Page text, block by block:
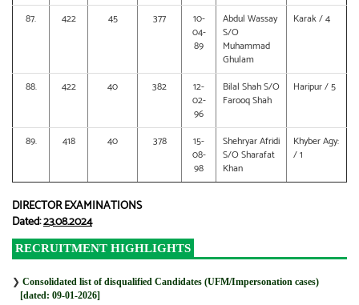
87. 422 45 377
10-
04-
89
Abdul Wassay
S/O
Muhammad
Ghulam
Karak / 4
88. 422 40 382
12-
02-
96
Bilal Shah S/O
Farooq Shah
Haripur / 5
89. 418 40 378
15-
08-
98
Shehryar Afridi
S/O Sharafat
Khan
Khyber Agy:
/ 1
DIRECTOR EXAMINATIONS
Dated:23.08.2024
RECRUITMENT HIGHLIGHTS
❯ Consolidated list of disqualified Candidates (UFM/Impersonation cases)
[dated: 09-01-2026]